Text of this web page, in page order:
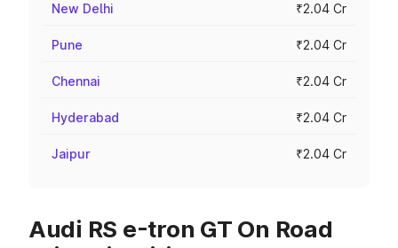
New Delhi ₹2.04 Cr
Pune ₹2.04 Cr
Chennai ₹2.04 Cr
Hyderabad ₹2.04 Cr
Jaipur ₹2.04 Cr
Audi RS e-tron GT On Road